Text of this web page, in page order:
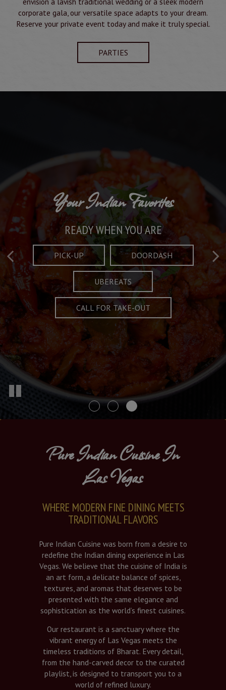
corporate gala, our versatile space adapts to your dream.
Reserve your private event today and make it truly special.
PARTIES
Crafted Plates
FULL OF CHARACTER AND TRADITION
MENU
Taste What's Refined
AND EXCITING
SPECIALS
Your Indian Favorites
READY WHEN YOU ARE
PICK-UP DOORDASH
UBEREATS
CALL FOR TAKE-OUT
Pure Indian Cuisine In
Las Vegas
WHERE MODERN FINE DINING MEETS
TRADITIONAL FLAVORS
Pure Indian Cuisine was born from a desire to
redefine the Indian dining experience in Las
Vegas. We believe that the cuisine of India is
an art form, a delicate balance of spices,
textures, and aromas that deserves to be
presented with the same elegance and
sophistication as the world’s finest cuisines.
Our restaurant is a sanctuary where the
vibrant energy of Las Vegas meets the
timeless traditions of Bharat. Every detail,
from the hand-carved decor to the curated
playlist, is designed to transport you to a
world of refined luxury.